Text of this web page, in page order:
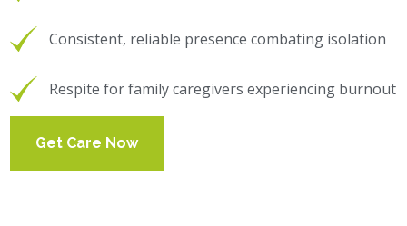
Consistent, reliable presence combating isolation
Respite for family caregivers experiencing burnout
Get Care Now